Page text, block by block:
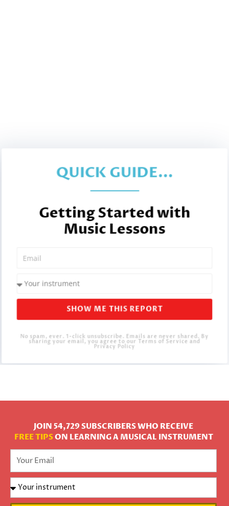
QUICK GUIDE...
Getting Started with
Music Lessons
SHOW ME THIS REPORT
No spam, ever. 1-click unsubscribe. Emails are never shared. By
sharing your email, you agree to our Terms of Service and
Privacy Policy
JOIN 54,729 SUBSCRIBERS WHO RECEIVE
FREE TIPSON LEARNING A MUSICAL INSTRUMENT